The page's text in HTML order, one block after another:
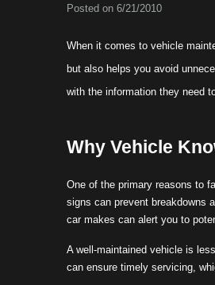
Posted on 6/21/2010
When it comes to vehicle
but also helps you avoid
with the information they need
Why Vehicle
One of the primary reasons to
signs can prevent breakdowns
car makes can alert you to
A well-maintained vehicle is
can ensure timely servicing,